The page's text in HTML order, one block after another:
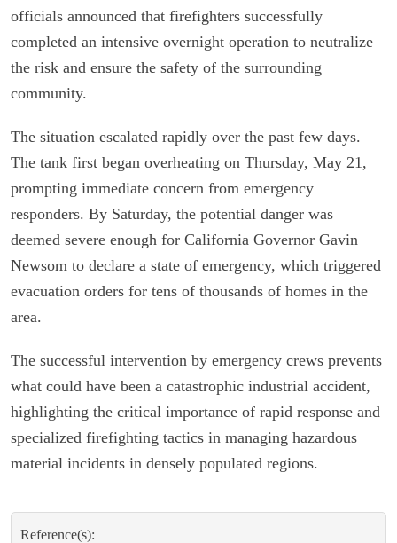
officials announced that firefighters successfully
completed an intensive overnight operation to neutralize
the risk and ensure the safety of the surrounding
community.
The situation escalated rapidly over the past few days.
The tank first began overheating on Thursday, May 21,
prompting immediate concern from emergency
responders. By Saturday, the potential danger was
deemed severe enough for California Governor Gavin
Newsom to declare a state of emergency, which triggered
evacuation orders for tens of thousands of homes in the
area.
The successful intervention by emergency crews prevents
what could have been a catastrophic industrial accident,
highlighting the critical importance of rapid response and
specialized firefighting tactics in managing hazardous
material incidents in densely populated regions.
Reference(s):